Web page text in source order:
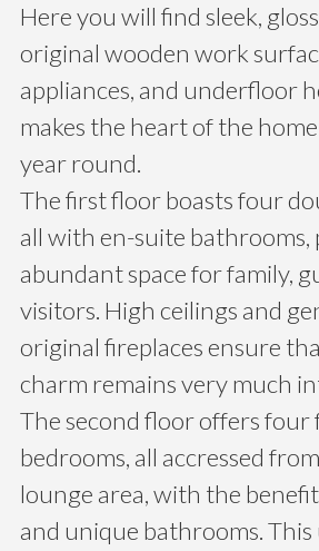
Here you will find sleek,
original wooden work
appliances, and underfloor
makes the heart of the
year round.
The first floor boasts four
all with en-suite
abundant space for family,
visitors. High ceilings and
original fireplaces ensure
charm remains very much
The second floor offers
bedrooms, all accressed
lounge area, with the
and unique bathrooms.